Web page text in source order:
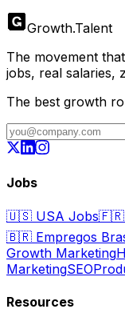
Growth.Talent
The movement
jobs, real salaries,
The best growth
Jobs
🇺🇸 USA Jobs🇫🇷
🇧🇷 Empregos
Growth Marketing
MarketingSEO
Resources